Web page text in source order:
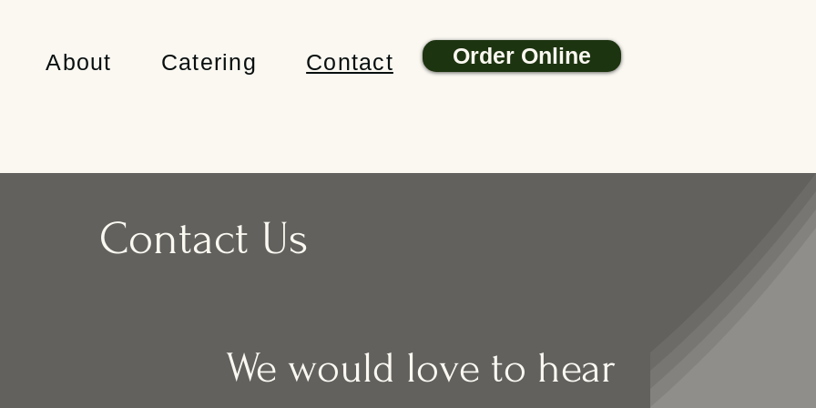
About Catering Contact Order Online
Contact Us
We would love to hear